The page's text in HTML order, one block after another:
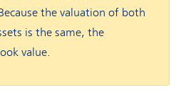
the valuation of both
is the same, the
value.